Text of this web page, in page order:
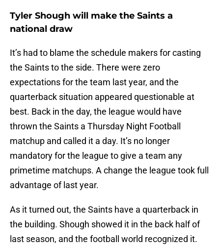
Tyler Shough will make the Saints a
national draw
It’s had to blame the schedule makers for casting
the Saints to the side. There were zero
expectations for the team last year, and the
quarterback situation appeared questionable at
best. Back in the day, the league would have
thrown the Saints a Thursday Night Football
matchup and called it a day. It’s no longer
mandatory for the league to give a team any
primetime matchups. A change the league took full
advantage of last year.
As it turned out, the Saints have a quarterback in
the building. Shough showed it in the back half of
last season, and the football world recognized it.